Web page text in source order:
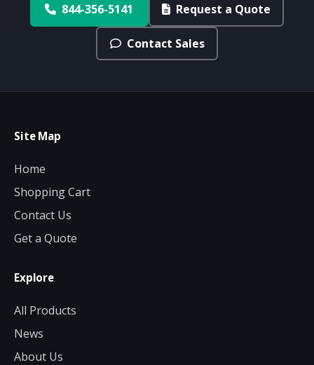
844-356-5141 Request a Quote
Contact Sales
Site Map
Home
Shopping Cart
Contact Us
Get a Quote
Explore
All Products
News
About Us